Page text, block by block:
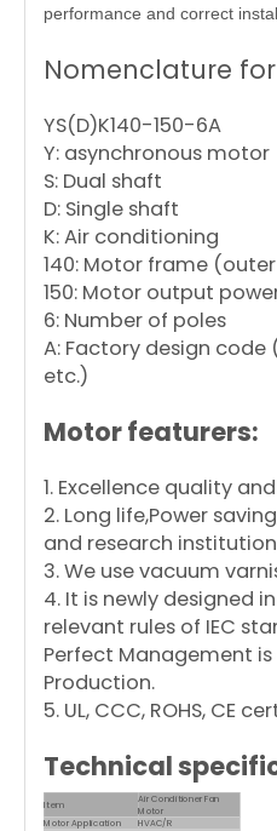
performance and correct
Nomenclature
YS(D)K140-150-6A
Y: asynchronous motor
S: Dual shaft
D: Single shaft
K: Air conditioning
140: Motor frame
150: Motor output
6: Number of poles
A: Factory design
etc.)
Motor featurers:
1. Excellence quality
2. Long life,Power
and research
3. We use vacuum
4. It is newly designed
relevant rules of IEC
Perfect Management
Production.
5. UL, CCC, ROHS, CE
Technical
Item
Air Conditioner Fan
Motor
Motor Application
HVAC/R